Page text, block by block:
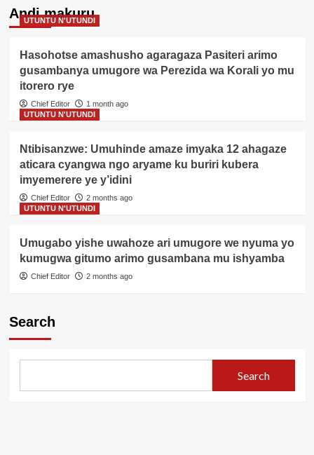
Andi makuru
UTUNTU N'UTUNDI
Hasohotse amashusho agaragaza Pasiteri arimo
gusambanya umugore wa Perezida wa Korali yo mu
itorero rye
Chief Editor
1 month ago
UTUNTU N'UTUNDI
Ntibisanzwe: Umuhinde amaze imyaka 12 ahagaze
aticara cyangwa ngo aryame ku buriri kubera
imyemerere ye y’idini
Chief Editor
2 months ago
UTUNTU N'UTUNDI
Umugabo yishe uwahoze ari umugore we nyuma yo
kumugwa gitumo arimo gusambana mu ishyamba
Chief Editor 2 months ago
Search
Search